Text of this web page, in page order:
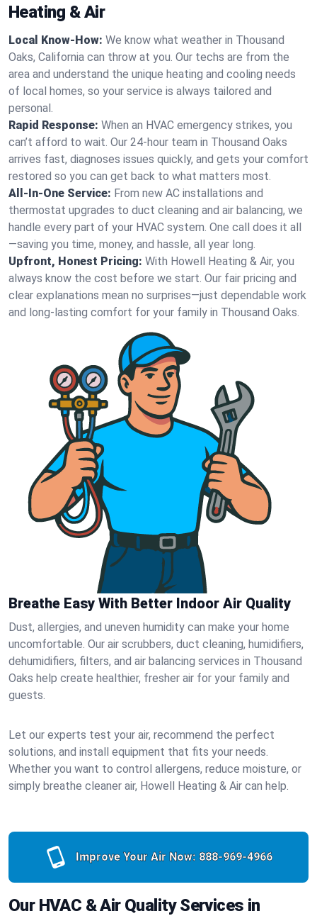
Heating & Air
Local Know-How: We know what weather in Thousand
Oaks, California can throw at you. Our techs are from the
area and understand the unique heating and cooling needs
of local homes, so your service is always tailored and
personal.
Rapid Response: When an HVAC emergency strikes, you
can’t afford to wait. Our 24-hour team in Thousand Oaks
arrives fast, diagnoses issues quickly, and gets your comfort
restored so you can get back to what matters most.
All-In-One Service: From new AC installations and
thermostat upgrades to duct cleaning and air balancing, we
handle every part of your HVAC system. One call does it all
—saving you time, money, and hassle, all year long.
Upfront, Honest Pricing: With Howell Heating & Air, you
always know the cost before we start. Our fair pricing and
clear explanations mean no surprises—just dependable work
and long-lasting comfort for your family in Thousand Oaks.
Breathe Easy With Better Indoor Air Quality
Dust, allergies, and uneven humidity can make your home
uncomfortable. Our air scrubbers, duct cleaning, humidifiers,
dehumidifiers, filters, and air balancing services in Thousand
Oaks help create healthier, fresher air for your family and
guests.
Let our experts test your air, recommend the perfect
solutions, and install equipment that fits your needs.
Whether you want to control allergens, reduce moisture, or
simply breathe cleaner air, Howell Heating & Air can help.
Improve Your Air Now: 888-969-4966
Our HVAC & Air Quality Services in